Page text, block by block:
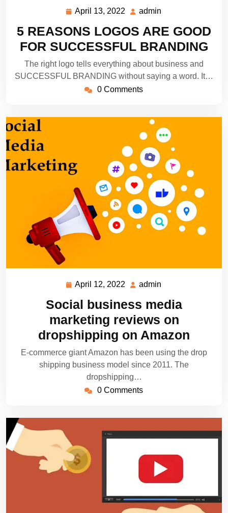
April 13, 2022 April
2022
admin
5 REASONS LOGOS ARE GOOD
FOR SUCCESSFUL BRANDING
The right logo tells everything about business and
SUCCESSFUL BRANDING without saying a word. It…
0 Comments
April 12, 2022 April
2022
admin
Social business media
marketing reviews on
dropshipping on Amazon
E-commerce giant Amazon has been using the drop
shipping business model since 2011. The
dropshipping…
0 Comments